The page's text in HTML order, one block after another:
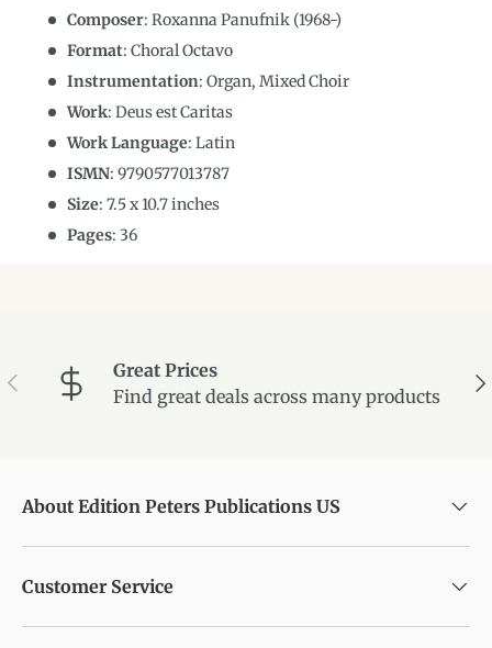
Composer: Roxanna Panufnik (1968-)
Format: Choral Octavo
Instrumentation: Organ, Mixed Choir
Work: Deus est Caritas
Work Language: Latin
ISMN: 9790577013787
Size: 7.5x10.7inches
Pages: 36
Previous
Great Prices
Find great deals across many products
About Edition Peters Publications US
Customer Service